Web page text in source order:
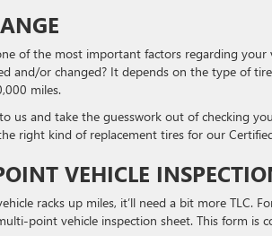
of the most important factors regarding
and/or changed? It depends on the type of
miles.
us and take the guesswork out of checking
right kind of replacement tires for our
VEHICLE
racks up miles, it’ll need a bit more TLC.
point vehicle inspection sheet. This form is